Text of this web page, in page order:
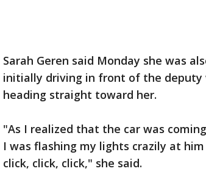
Sarah Geren said Monday she was
initially driving in front of the deputy
heading straight toward her.
"As I realized that the car was
I was flashing my lights crazily at
click, click, click," she said.